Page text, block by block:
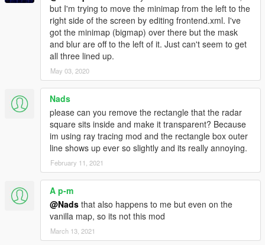
but I'm trying to move the minimap from the left to the
right side of the screen by editing frontend.xml. I've
got the minimap (bigmap) over there but the mask
and blur are off to the left of it. Just can't seem to get
all three lined up.
May 03, 2020
Nads
please can you remove the rectangle that the radar
square sits inside and make it transparent? Because
im using ray tracing mod and the rectangle box outer
line shows up ever so slightly and its really annoying.
February 11, 2021
A p-m
@Nads that also happens to me but even on the
vanilla map, so its not this mod
March 13, 2021